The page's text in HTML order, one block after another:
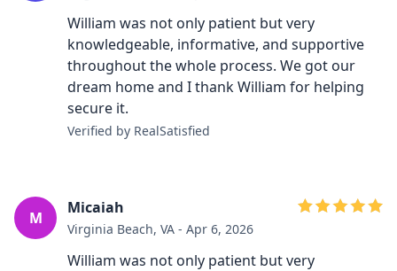
William was not only patient but very
knowledgeable, informative, and supportive
throughout the whole process. We got our
dream home and I thank William for helping
secure it.
Verified by RealSatisfied
M
Micaiah
Virginia Beach, VA - Apr 6, 2026
William was not only patient but very